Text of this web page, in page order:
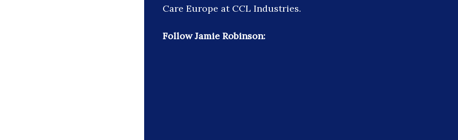
Care Europe at CCL Industries.
Follow Jamie Robinson: